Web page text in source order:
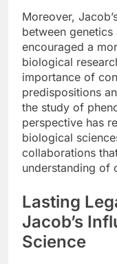
Moreover,
between
encouraged a
biological
importance of
predispositions
the study of
perspective has
biological
collaborations
understanding of
Lasting
Jacob’s
Science